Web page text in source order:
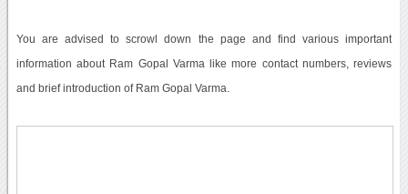
You are advised to scrowl down the page and find various important
information about Ram Gopal Varma like more contact numbers, reviews
and brief introduction of Ram Gopal Varma.